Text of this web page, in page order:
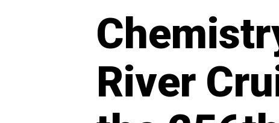
River